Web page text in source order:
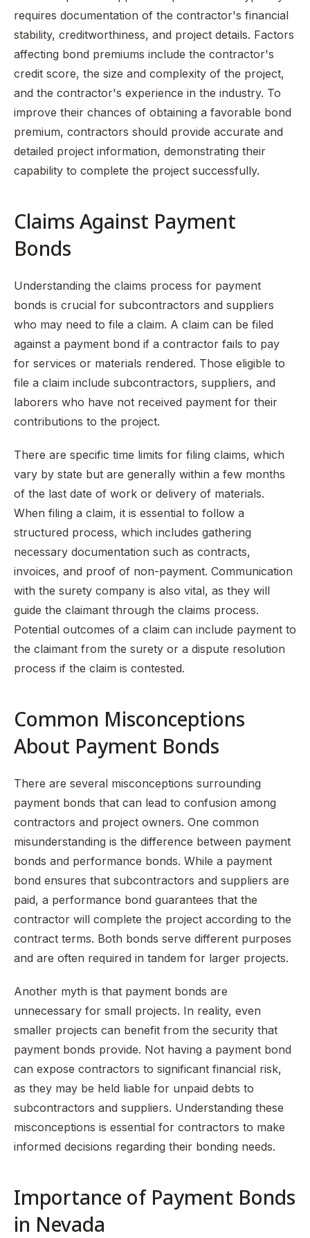
requires documentation of the contractor's financial
stability, creditworthiness, and project details. Factors
affecting bond premiums include the contractor's
credit score, the size and complexity of the project,
and the contractor's experience in the industry. To
improve their chances of obtaining a favorable bond
premium, contractors should provide accurate and
detailed project information, demonstrating their
capability to complete the project successfully.
Claims Against Payment
Bonds
Understanding the claims process for payment
bonds is crucial for subcontractors and suppliers
who may need to file a claim. A claim can be filed
against a payment bond if a contractor fails to pay
for services or materials rendered. Those eligible to
file a claim include subcontractors, suppliers, and
laborers who have not received payment for their
contributions to the project.
There are specific time limits for filing claims, which
vary by state but are generally within a few months
of the last date of work or delivery of materials.
When filing a claim, it is essential to follow a
structured process, which includes gathering
necessary documentation such as contracts,
invoices, and proof of non-payment. Communication
with the surety company is also vital, as they will
guide the claimant through the claims process.
Potential outcomes of a claim can include payment to
the claimant from the surety or a dispute resolution
process if the claim is contested.
Common Misconceptions
About Payment Bonds
There are several misconceptions surrounding
payment bonds that can lead to confusion among
contractors and project owners. One common
misunderstanding is the difference between payment
bonds and performance bonds. While a payment
bond ensures that subcontractors and suppliers are
paid, a performance bond guarantees that the
contractor will complete the project according to the
contract terms. Both bonds serve different purposes
and are often required in tandem for larger projects.
Another myth is that payment bonds are
unnecessary for small projects. In reality, even
smaller projects can benefit from the security that
payment bonds provide. Not having a payment bond
can expose contractors to significant financial risk,
as they may be held liable for unpaid debts to
subcontractors and suppliers. Understanding these
misconceptions is essential for contractors to make
informed decisions regarding their bonding needs.
Importance of Payment Bonds
in Nevada